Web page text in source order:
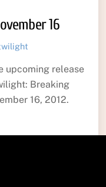
16
upcoming release
Breaking
16, 2012.